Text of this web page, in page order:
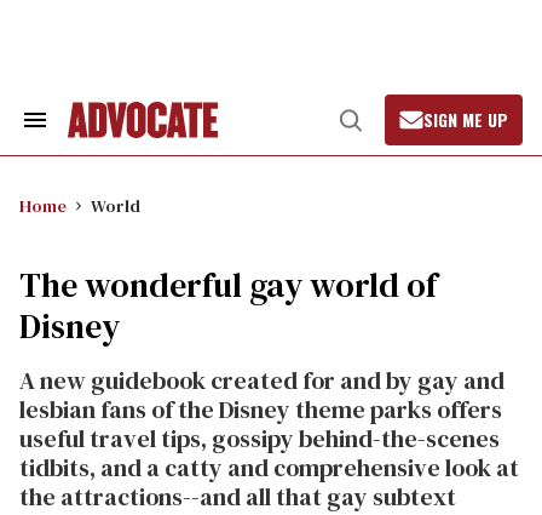
Search
Open
Search
SIGN ME UP
Home World
The wonderful gay world of
Disney
A new guidebook created for and by gay and
lesbian fans of the Disney theme parks offers
useful travel tips, gossipy behind-the-scenes
tidbits, and a catty and comprehensive look at
the attractions--and all that gay subtext